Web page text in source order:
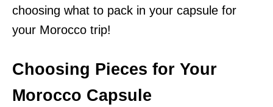
choosing what to pack in your capsule for
your Morocco trip!
Choosing Pieces for Your
Morocco Capsule